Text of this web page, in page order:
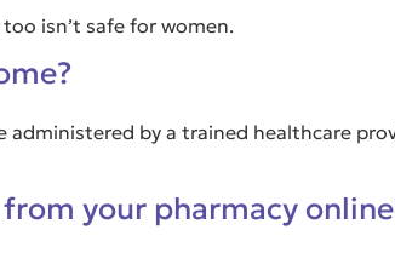
isn’t safe for women.
administered by a trained healthcare
your pharmacy